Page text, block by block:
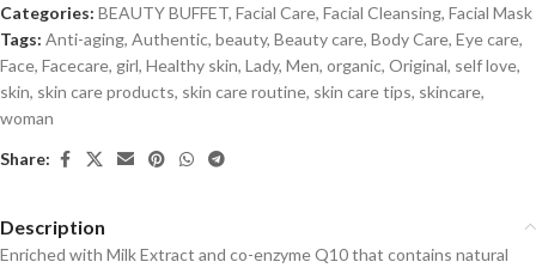
Categories: BEAUTY BUFFET, Facial Care, Facial Cleansing, Facial Mask
Tags: Anti-aging, Authentic, beauty, Beauty care, Body Care, Eye care,
Face, Facecare, girl, Healthy skin, Lady, Men, organic, Original, self love,
skin, skin care products, skin care routine, skin care tips, skincare,
woman
Share:
Description
Enriched with Milk Extract and co-enzyme Q10 that contains natural